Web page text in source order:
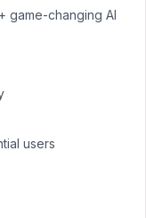
innovative and
your cooperation in
about your AI
game-changing AI
users